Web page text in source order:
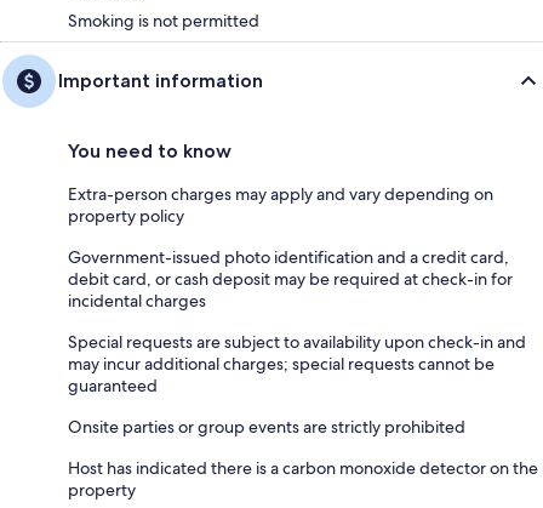
Smoking is not permitted
Important information
You need to know
Extra-person charges may apply and vary depending on
property policy
Government-issued photo identification and a credit card,
debit card, or cash deposit may be required at check-in for
incidental charges
Special requests are subject to availability upon check-in and
may incur additional charges; special requests cannot be
guaranteed
Onsite parties or group events are strictly prohibited
Host has indicated there is a carbon monoxide detector on the
property